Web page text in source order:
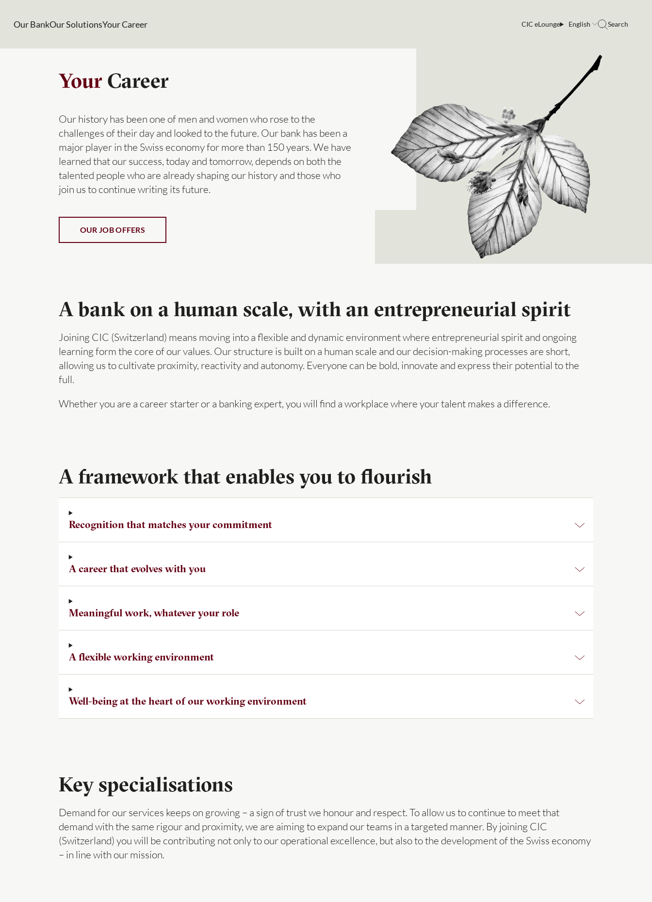
Our BankOur SolutionsYour Career CIC eLounge English Search
Your Career
Our history has been one of men and women who rose to the
challenges of their day and looked to the future. Our bank has been a
major player in the Swiss economy for more than 150 years. We have
learned that our success, today and tomorrow, depends on both the
talented people who are already shaping our history and those who
join us to continue writing its future.
OUR JOB OFFERS
A bank on a human scale, with an entrepreneurial spirit
Joining CIC (Switzerland) means moving into a flexible and dynamic environment where entrepreneurial spirit and ongoing
learning form the core of our values. Our structure is built on a human scale and our decision-making processes are short,
allowing us to cultivate proximity, reactivity and autonomy. Everyone can be bold, innovate and express their potential to the
full.
Whether you are a career starter or a banking expert, you will find a workplace where your talent makes a difference.
A framework that enables you to flourish
Recognition that matches your commitment
A career that evolves with you
Meaningful work, whatever your role
A flexible working environment
Well-being at the heart of our working environment
Key specialisations
Demand for our services keeps on growing – a sign of trust we honour and respect. To allow us to continue to meet that
demand with the same rigour and proximity, we are aiming to expand our teams in a targeted manner. By joining CIC
(Switzerland) you will be contributing not only to our operational excellence, but also to the development of the Swiss economy
– in line with our mission.